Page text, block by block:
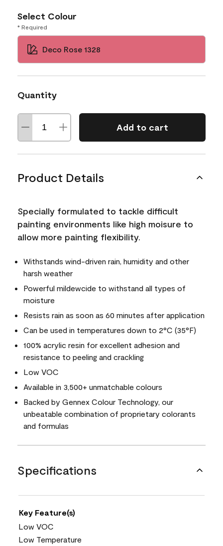
Select Colour
* Required
Deco Rose 1328
Quantity
Add to cart
Product Details
Specially formulated to tackle difficult
painting environments like high moisure to
allow more painting flexibility.
Withstands wind-driven rain, humidity and other
harsh weather
Powerful mildewcide to withstand all types of
moisture
Resists rain as soon as 60 minutes after application
Can be used in temperatures down to 2°C (35°F)
100% acrylic resin for excellent adhesion and
resistance to peeling and crackling
Low VOC
Available in 3,500+ unmatchable colours
Backed by Gennex Colour Technology, our
unbeatable combination of proprietary colorants
and formulas
Specifications
Key Feature(s)
Low VOC
Low Temperature